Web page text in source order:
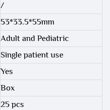
/
53*33.5*55mm
Adult and Pediatric
Single patient use
Yes
Box
25 pcs